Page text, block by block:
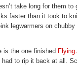
take long for them
faster than it took to
legwarmers on
is the one finished Flying
had to rip it back at all.